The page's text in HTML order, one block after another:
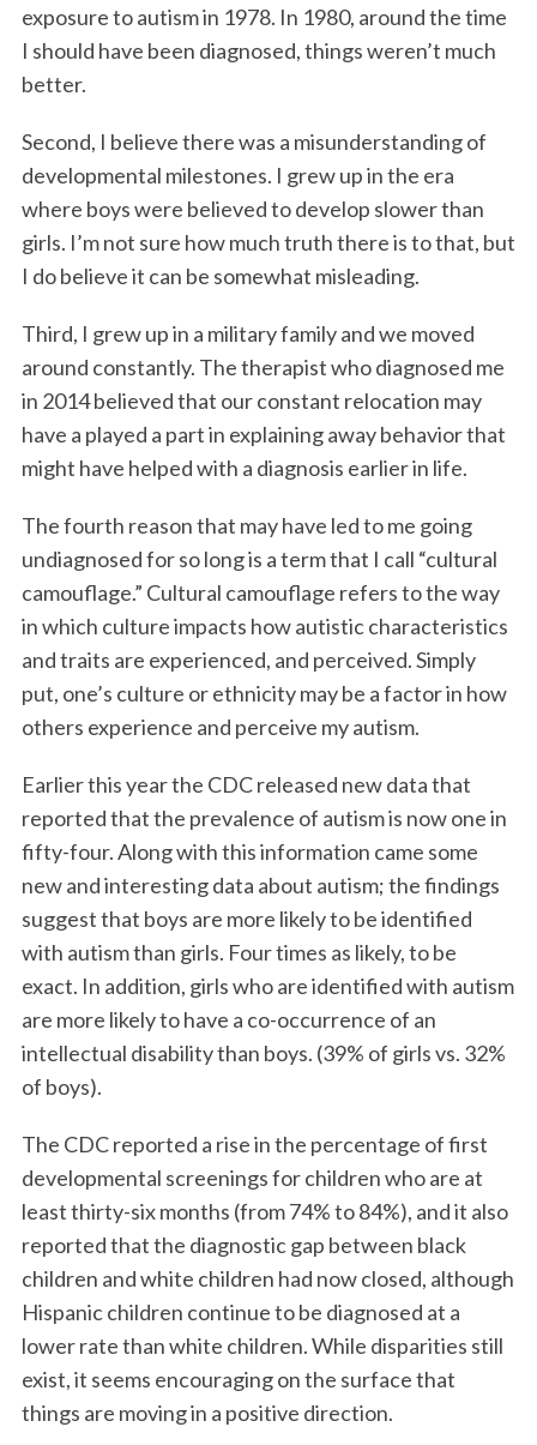
exposure to autism in 1978. In 1980, around the time
I should have been diagnosed, things weren’t much
better.
Second, I believe there was a misunderstanding of
developmental milestones. I grew up in the era
where boys were believed to develop slower than
girls. I’m not sure how much truth there is to that, but
I do believe it can be somewhat misleading.
Third, I grew up in a military family and we moved
around constantly. The therapist who diagnosed me
in 2014 believed that our constant relocation may
have a played a part in explaining away behavior that
might have helped with a diagnosis earlier in life.
The fourth reason that may have led to me going
undiagnosed for so long is a term that I call “cultural
camouflage.” Cultural camouflage refers to the way
in which culture impacts how autistic characteristics
and traits are experienced, and perceived. Simply
put, one’s culture or ethnicity may be a factor in how
others experience and perceive my autism.
Earlier this year the CDC released new data that
reported that the prevalence of autism is now one in
fifty-four. Along with this information came some
new and interesting data about autism; the findings
suggest that boys are more likely to be identified
with autism than girls. Four times as likely, to be
exact. In addition, girls who are identified with autism
are more likely to have a co-occurrence of an
intellectual disability than boys. (39% of girls vs. 32%
of boys).
The CDC reported a rise in the percentage of first
developmental screenings for children who are at
least thirty-six months (from 74% to 84%), and it also
reported that the diagnostic gap between black
children and white children had now closed, although
Hispanic children continue to be diagnosed at a
lower rate than white children. While disparities still
exist, it seems encouraging on the surface that
things are moving in a positive direction.